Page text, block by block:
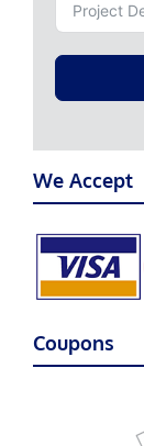
We Accept
Coupons